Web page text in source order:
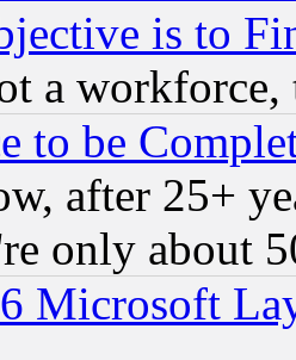
is to
a
to be
after 25+
only about
Microsoft